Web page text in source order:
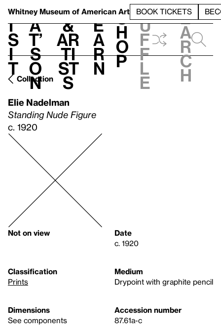
Whitney Museum of American Art BOOK TICKETS
V
i
s
i
t
h
a
t’
s
o
n
t
&
Ar
ti
st
s
L
e
a
r
n
S
h
o
p
h
u
f
f
l
e
e
a
r
c
h
Collection
Elie Nadelman
Standing Nude Figure
c. 1920
Not on view
Date
c. 1920
Classification
Prints
Medium
Drypoint with graphite pencil
Dimensions
See components
Accession number
87.61a-c